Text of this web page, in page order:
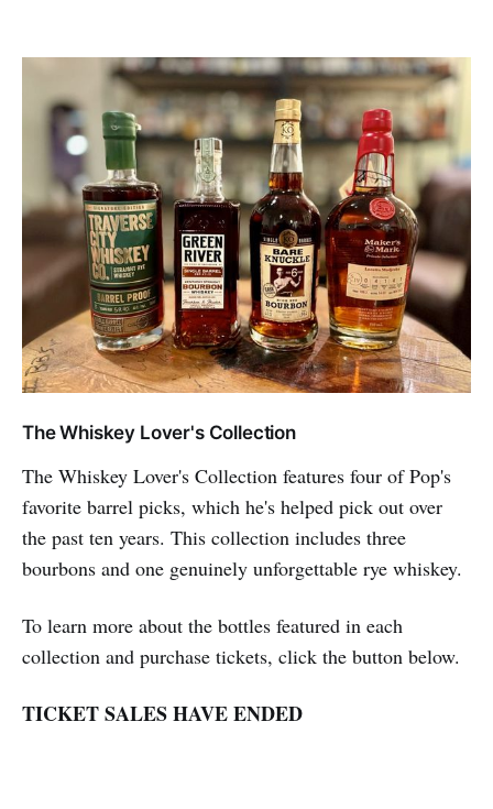
The Whiskey Lover's Collection
The Whiskey Lover's Collection features four of Pop's
favorite barrel picks, which he's helped pick out over
the past ten years. This collection includes three
bourbons and one genuinely unforgettable rye whiskey.
To learn more about the bottles featured in each
collection and purchase tickets, click the button below.
TICKET SALES HAVE ENDED